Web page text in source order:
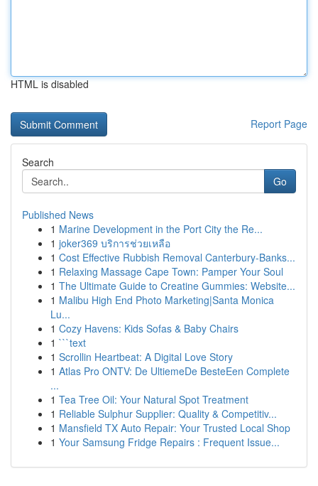
HTML is disabled
Report Page
Search
Go
Published News
1 Marine Development in the Port City the Re...
1 joker369 บริการช่วยเหลือ
1 Cost Effective Rubbish Removal Canterbury-Banks...
1 Relaxing Massage Cape Town: Pamper Your Soul
1 The Ultimate Guide to Creatine Gummies: Website...
1 Malibu High End Photo Marketing|Santa Monica
Lu...
1 Cozy Havens: Kids Sofas & Baby Chairs
1 ```text
1 Scrollin Heartbeat: A Digital Love Story
1 Atlas Pro ONTV: De UltiemeDe BesteEen Complete
...
1 Tea Tree Oil: Your Natural Spot Treatment
1 Reliable Sulphur Supplier: Quality & Competitiv...
1 Mansfield TX Auto Repair: Your Trusted Local Shop
1 Your Samsung Fridge Repairs : Frequent Issue...